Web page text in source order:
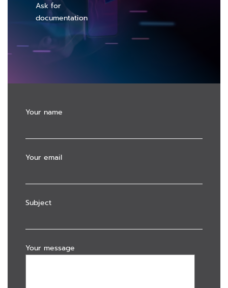
Ask for
documentation
Your name
Your email
Subject
Your message